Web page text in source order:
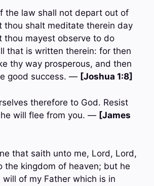
the law shall not depart out of
thou shalt meditate therein day
thou mayest observe to do
that is written therein: for then
thy way prosperous, and then
good success. — [Joshua 1:8]
therefore to God. Resist
will flee from you. — [James
that saith unto me, Lord, Lord,
the kingdom of heaven; but he
of my Father which is in